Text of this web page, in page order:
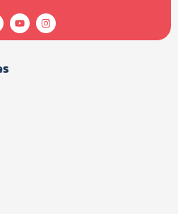
Y
o
u
I
n
s